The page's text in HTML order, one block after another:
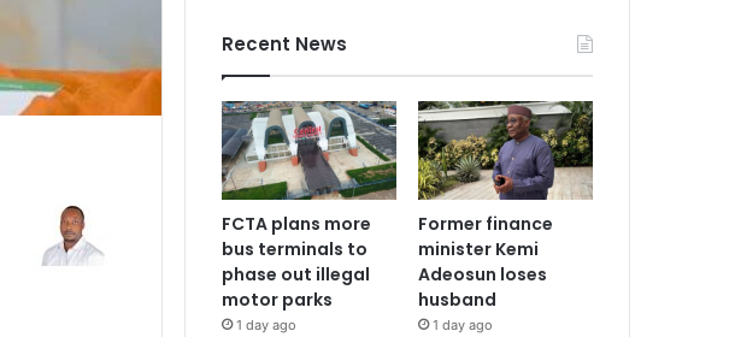
Recent News
FCTA plans more
bus terminals to
phase out illegal
motor parks
1 day ago
Former finance
minister Kemi
Adeosun loses
husband
1 day ago